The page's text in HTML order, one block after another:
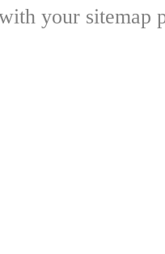
your sitemap